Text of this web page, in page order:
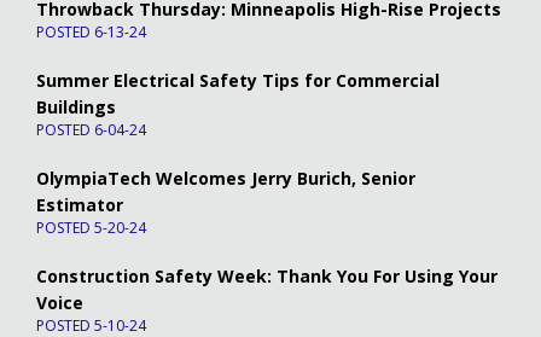
Throwback Thursday: Minneapolis High-Rise Projects
POSTED 6-13-24
Summer Electrical Safety Tips for Commercial
Buildings
POSTED 6-04-24
OlympiaTech Welcomes Jerry Burich, Senior
Estimator
POSTED 5-20-24
Construction Safety Week: Thank You For Using Your
Voice
POSTED 5-10-24